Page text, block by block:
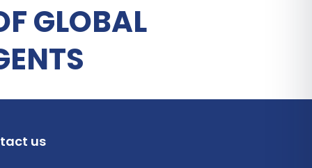
GLOBAL
us